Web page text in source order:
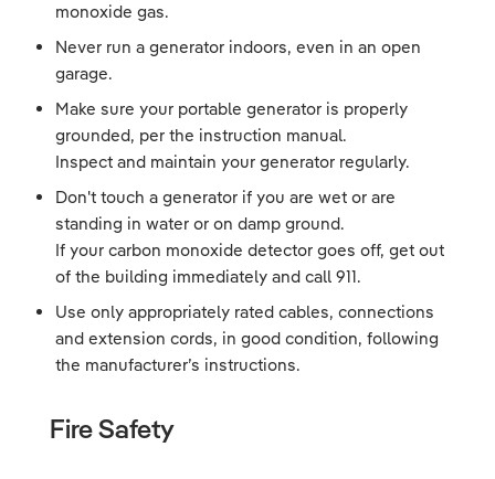
monoxide gas.
Never run a generator indoors, even in an open
garage.
Make sure your portable generator is properly
grounded, per the instruction manual.
Inspect and maintain your generator regularly.
Don't touch a generator if you are wet or are
standing in water or on damp ground.
If your carbon monoxide detector goes off, get out
of the building immediately and call 911.
Use only appropriately rated cables, connections
and extension cords, in good condition, following
the manufacturer’s instructions.
Fire Safety